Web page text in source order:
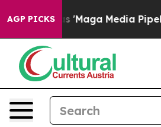
AGP PICKS
as 'Maga Media Pipeline'